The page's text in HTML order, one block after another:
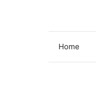
Home